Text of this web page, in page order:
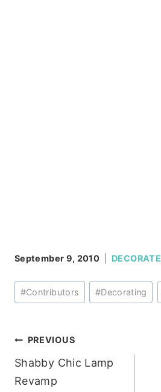
September 9, 2010 DECORATE
Post
Tags:
#Contributors #Decorating
Post
navigation
PREVIOUS
Shabby Chic Lamp
Revamp